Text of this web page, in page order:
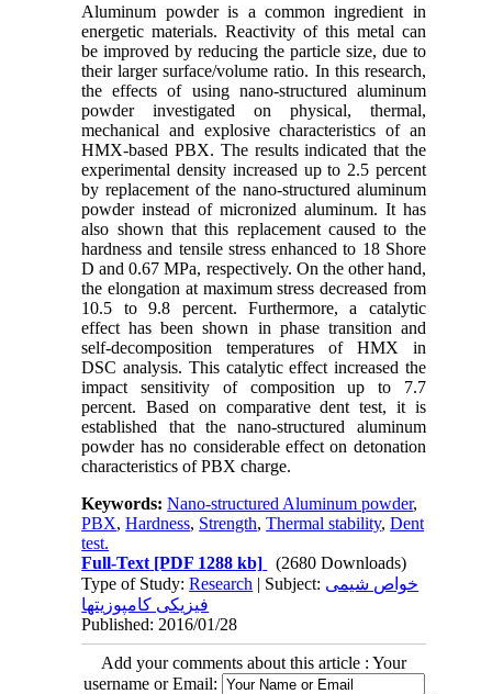
Aluminum powder is a common ingredient in
energetic materials. Reactivity of this metal can
be improved by reducing the particle size, due to
their larger surface/volume ratio. In this research,
the effects of using nano-structured aluminum
powder investigated on physical, thermal,
mechanical and explosive characteristics of an
HMX-based PBX. The results indicated that the
experimental density increased up to 2.5 percent
by replacement of the nano-structured aluminum
powder instead of micronized aluminum. It has
also shown that this replacement caused to the
hardness and tensile stress enhanced to 18 Shore
D and 0.67 MPa, respectively. On the other hand,
the elongation at maximum stress decreased from
10.5 to 9.8 percent. Furthermore, a catalytic
effect has been shown in phase transition and
self-decomposition temperatures of HMX in
DSC analysis. This catalytic effect increased the
impact sensitivity of composition up to 7.7
percent. Based on comparative dent test, it is
established that the nano-structured aluminum
powder has no considerable effect on detonation
characteristics of PBX charge.
Keywords:Nano-structured Aluminum powder,
PBX,Hardness, Strength,Thermal stability,Dent
test.
Full-Text [PDF 1288 kb]
(2680 Downloads)
Type of Study:Research | Subject: خواص شیمی
فیزیکی کامپوزیتها
Published: 2016/01/28
Add your comments about this article : Your
username or Email: